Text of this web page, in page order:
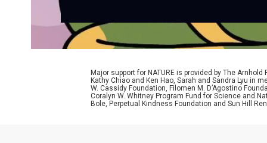
Major support for NATURE is provided by The
Kathy Chiao and Ken Hao, Sarah and Sandra Lyu in
W. Cassidy Foundation, Filomen M. D’Agostino
Coralyn W. Whitney Program Fund for Science and
Bole, Perpetual Kindness Foundation and Sun Hill